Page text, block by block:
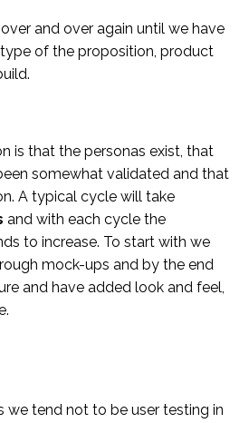
and over again until we have
of the proposition, product
is that the personas exist, that
somewhat validated and that
A typical cycle will take
and with each cycle the
to increase. To start with we
mock-ups and by the end
and have added look and feel,
tend not to be user testing in